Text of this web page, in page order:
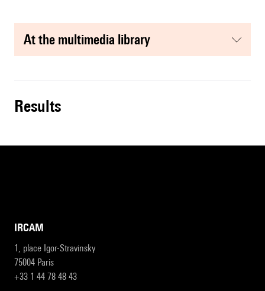
at the multimedia library
results
IRCAM
1, place Igor-Stravinsky
75004 Paris
+33 1 44 78 48 43